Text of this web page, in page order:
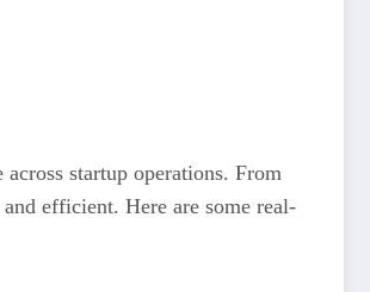
startup operations. From
efficient. Here are some real-